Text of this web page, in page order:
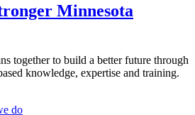
Minnesota
together to build a better future through
knowledge, expertise and training.
do